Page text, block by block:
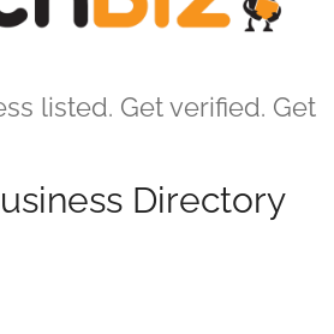
listed. Get verified. Get
Directory